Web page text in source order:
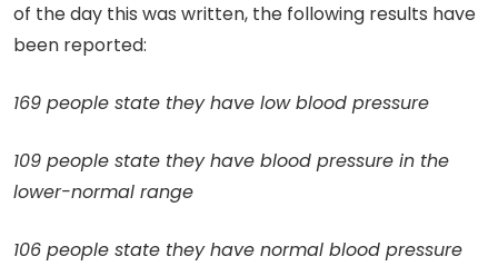
of the day this was written, the following results have
been reported:
169 people state they have low blood pressure
109 people state they have blood pressure in the
lower-normal range
106 people state they have normal blood pressure